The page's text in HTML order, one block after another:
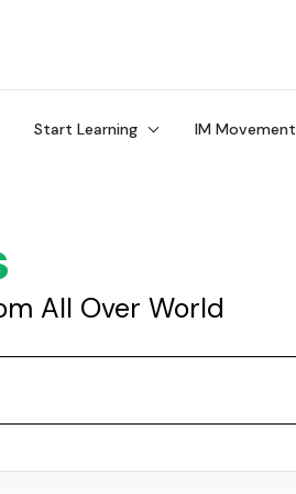
Start Learning IM Movement
All Over World